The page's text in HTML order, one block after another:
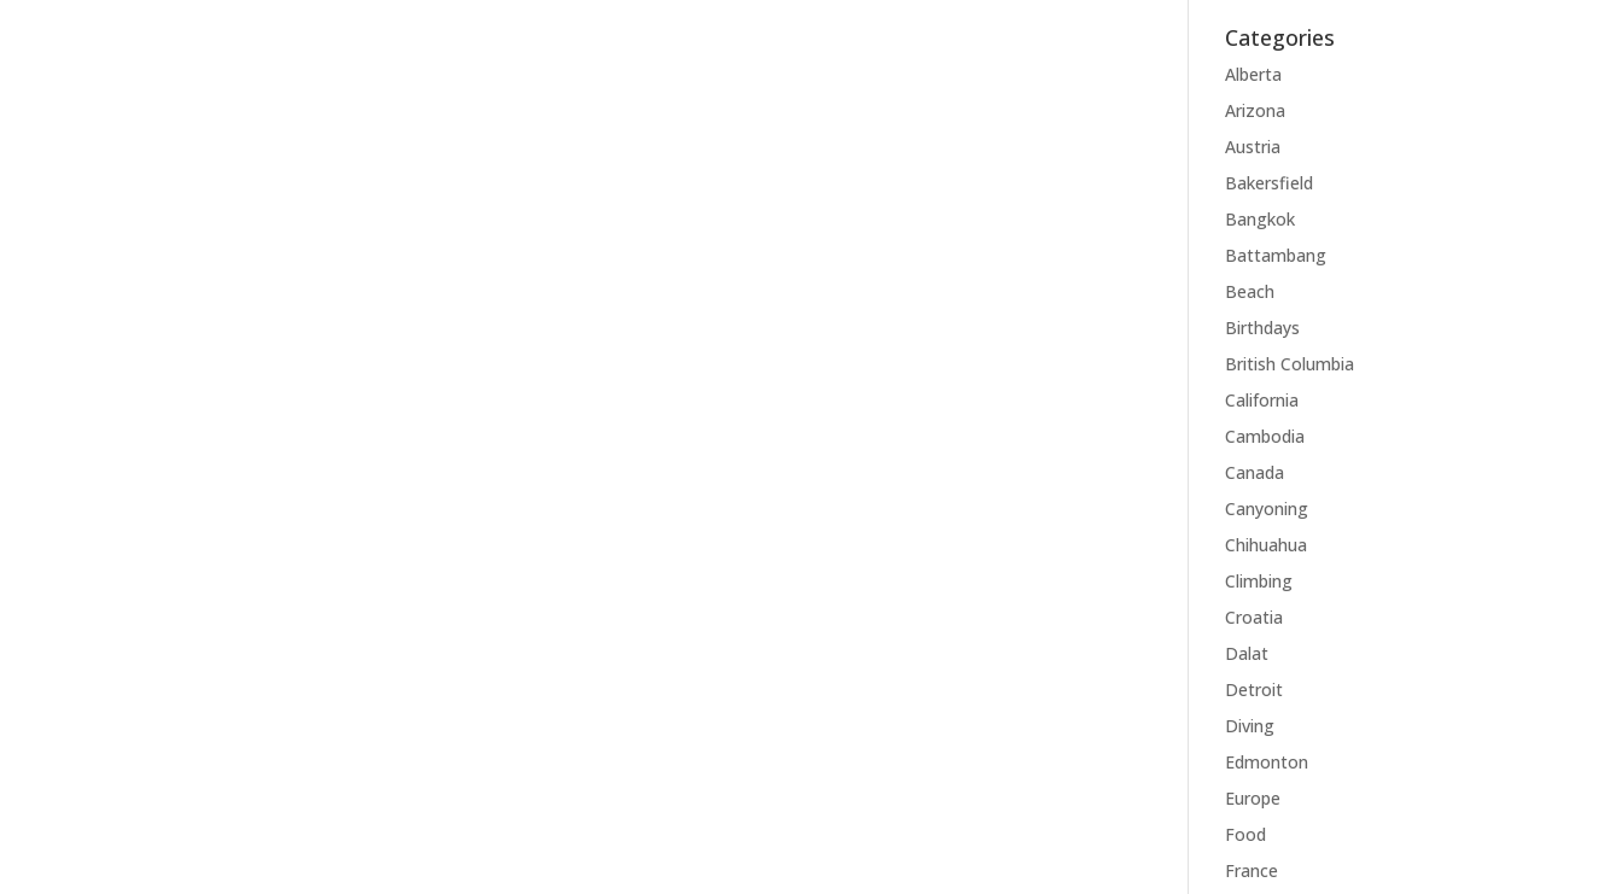
Categories
Alberta
Arizona
Austria
Bakersfield
Bangkok
Battambang
Beach
Birthdays
British Columbia
California
Cambodia
Canada
Canyoning
Chihuahua
Climbing
Croatia
Dalat
Detroit
Diving
Edmonton
Europe
Food
France